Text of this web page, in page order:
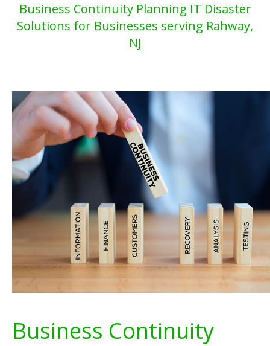
Business Continuity Planning IT Disaster
Solutions for Businesses serving Rahway,
NJ
Business Continuity